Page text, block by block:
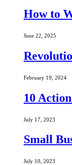
How to
June 22, 2025
February 19, 2024
10
July 17, 2023
Small
July 10, 2023